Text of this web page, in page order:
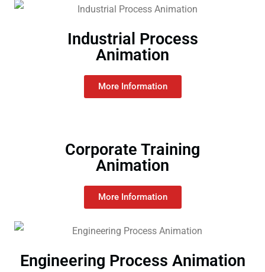
Industrial Process
Animation
More Information
Corporate Training
Animation
More Information
Engineering Process Animation